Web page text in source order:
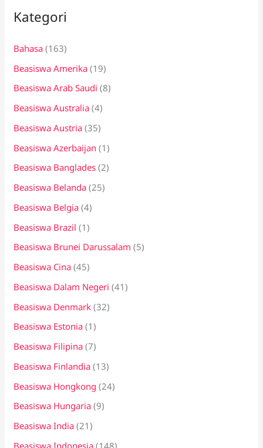
u
t
u
k
:
Kategori
Bahasa (163)
Beasiswa Amerika (19)
Beasiswa Arab Saudi (8)
Beasiswa Australia (4)
Beasiswa Austria (35)
Beasiswa Azerbaijan (1)
Beasiswa Banglades (2)
Beasiswa Belanda (25)
Beasiswa Belgia (4)
Beasiswa Brazil (1)
Beasiswa Brunei Darussalam (5)
Beasiswa Cina (45)
Beasiswa Dalam Negeri (41)
Beasiswa Denmark (32)
Beasiswa Estonia (1)
Beasiswa Filipina (7)
Beasiswa Finlandia (13)
Beasiswa Hongkong (24)
Beasiswa Hungaria (9)
Beasiswa India (21)
Beasiswa Indonesia (148)